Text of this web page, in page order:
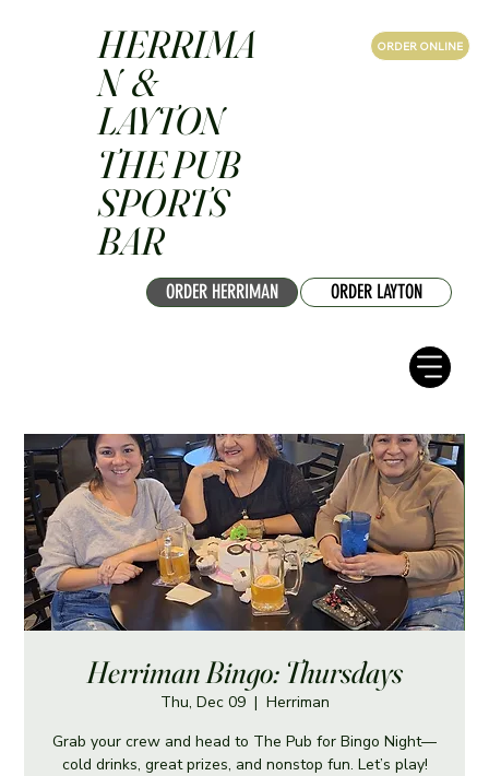
ORDER HERRIMAN ORDER LAYTON
ORDER ONLINE
HERRIMA
N &
LAYTON
THE PUB
SPORTS
BAR
Herriman Bingo: Thursdays
Thu, Dec 09
  |
Herriman
Grab your crew and head to The Pub for Bingo Night—
cold drinks, great prizes, and nonstop fun. Let’s play!